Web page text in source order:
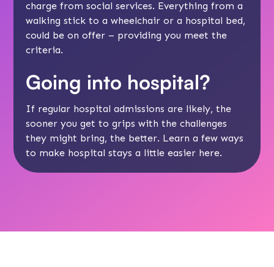
charge fromsocial services. Everything from a
walking stick to a wheelchair or a hospital bed,
could be on offer – providing you meet the
criteria.
Going into hospital?
If regular hospital admissions are likely, the
sooner you get to grips with the challenges
they might bring, the better. Learn a few ways
to make hospital stays a little easier here.